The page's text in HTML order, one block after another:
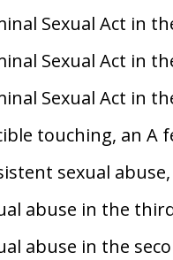
Sexual Act in
Sexual Act in
Sexual Act in
touching, an A
sexual
abuse in the
abuse in the